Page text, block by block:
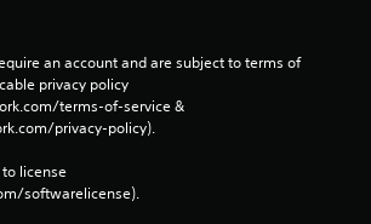
an account and are subject to terms of
privacy policy
terms-of-service &
privacy-policy).
license
softwarelicense).